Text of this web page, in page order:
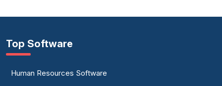
Top Software
Human Resources Software